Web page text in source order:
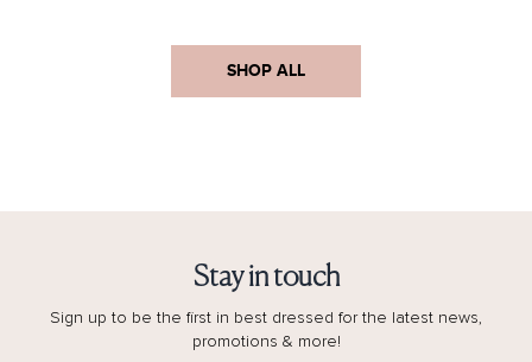
SHOP ALL
Stay in touch
Sign up to be the first in best dressed for the latest news,
promotions & more!